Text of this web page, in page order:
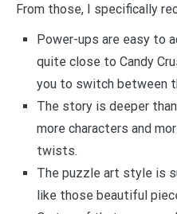
From those, I specifically
Power-ups are easy to
quite close to Candy
you to switch between
The story is deeper
more characters and
twists.
The puzzle art style is
like those beautiful